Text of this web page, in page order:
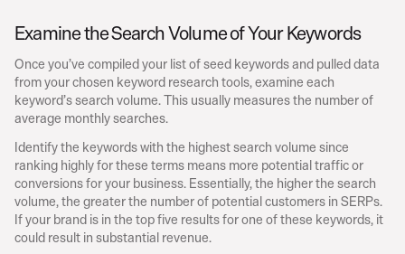
Examine the Search Volume of Your Keywords
Once you’ve compiled your list of seed keywords and pulled data
from your chosen keyword research tools, examine each
keyword’s search volume. This usually measures the number of
average monthly searches.
Identify the keywords with the highest search volume since
ranking highly for these terms means more potential traffic or
conversions for your business. Essentially, the higher the search
volume, the greater the number of potential customers in SERPs.
If your brand is in the top five results for one of these keywords, it
could result in substantial revenue.